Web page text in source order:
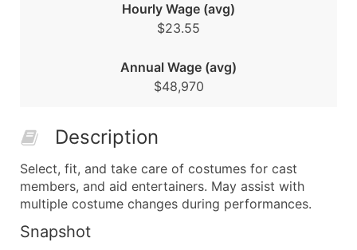
Hourly Wage (avg)
$23.55
Annual Wage (avg)
$48,970
Description
Select, fit, and take care of costumes for cast
members, and aid entertainers. May assist with
multiple costume changes during performances.
Snapshot